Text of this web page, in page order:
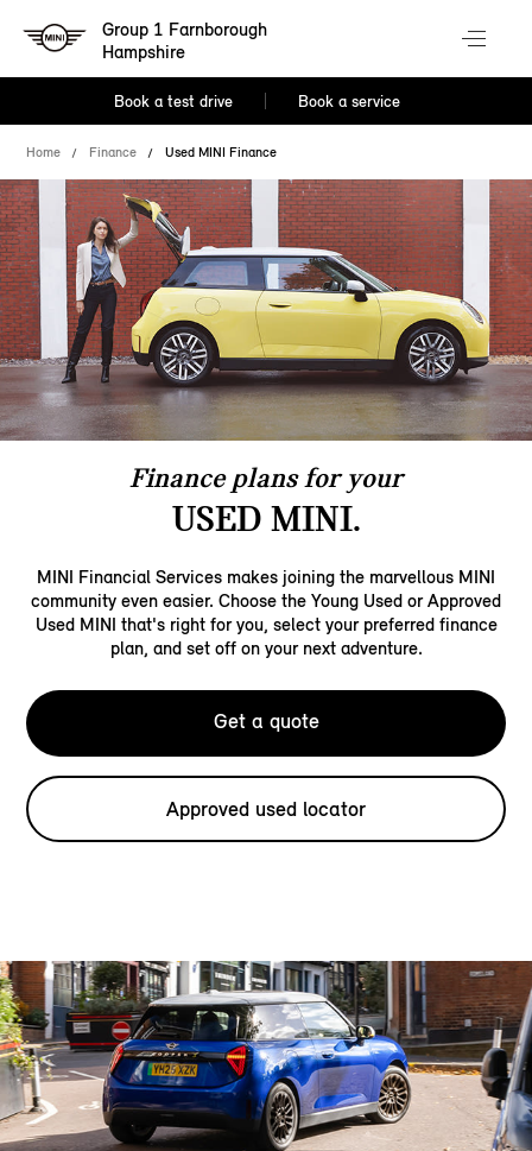
Group 1 Farnborough
Hampshire
Book a test drive Book a service
Home Finance Used MINI Finance
Finance plans for your
USED MINI.
MINI Financial Services makes joining the marvellous MINI
community even easier. Choose the Young Used or Approved
Used MINI that's right for you, select your preferred finance
plan, and set off on your next adventure.
Get a quote
Approved used locator